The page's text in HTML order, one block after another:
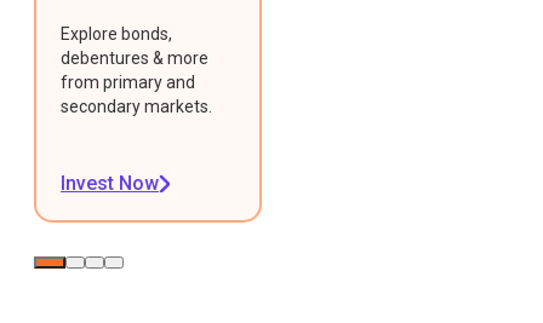
Explore bonds,
debentures & more
from primary and
secondary markets.
Invest Now